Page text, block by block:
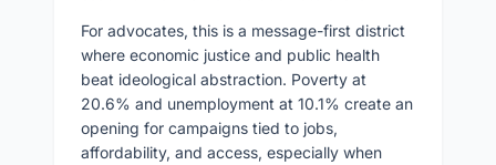
For advocates, this is a message-first district
where economic justice and public health
beat ideological abstraction. Poverty at
20.6% and unemployment at 10.1% create an
opening for campaigns tied to jobs,
affordability, and access, especially when